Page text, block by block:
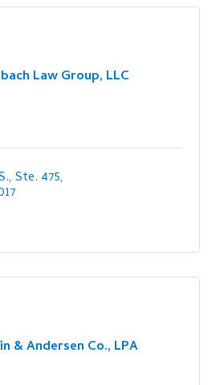
Law Group, LLC
Ste. 475
& Andersen Co., LPA